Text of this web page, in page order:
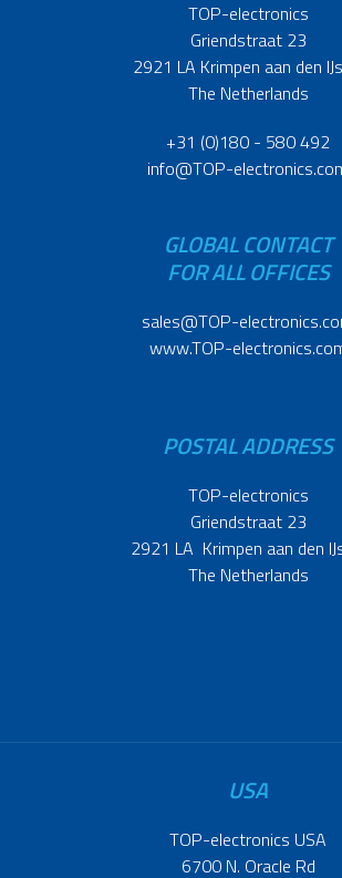
TOP-electronics
Griendstraat 23
2921 LA Krimpen aan den
The Netherlands
+31 (0)180 - 580 492
info@TOP-
GLOBAL CONTACT
FOR ALL OFFICES
sales@TOP-
www.TOP-
POSTAL ADDRESS
TOP-electronics
Griendstraat 23
2921 LA Krimpen aan den
The Netherlands
USA
TOP-electronics USA
6700 N. Oracle Rd